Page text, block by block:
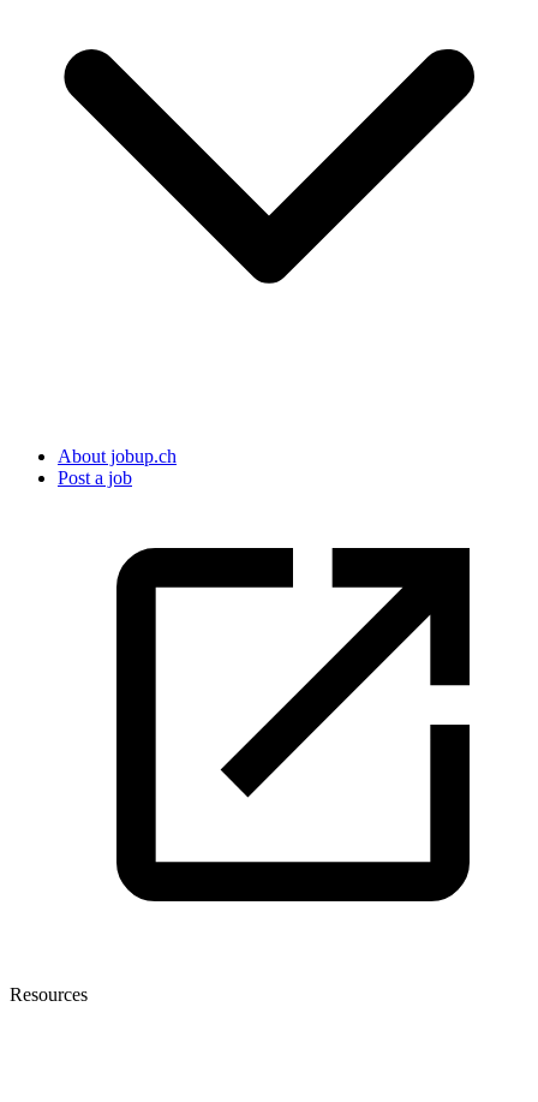
About jobup.ch
Post a job
Resources